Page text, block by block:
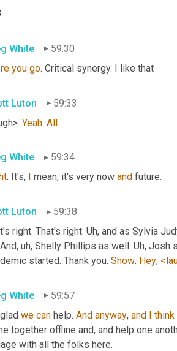
White
59:30
you go. Critical synergy. I like that
Luton
59:33
Yeah. All
White
59:34
. It's, mean, it's very now and future.
Luton
59:38
right. That's right. Uh, and as Sylvia
, uh, Shelly Phillips as well. Uh, Josh
started. Thank you. Show. Hey,
White
59:57
glad we can help. And anyway, and I think
together offline and, and help one
with all the folks here.